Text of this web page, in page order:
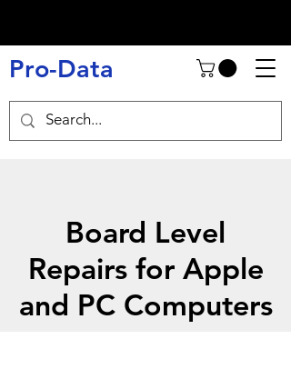
Pro-Data
Board Level
Repairs for Apple
and PC Computers